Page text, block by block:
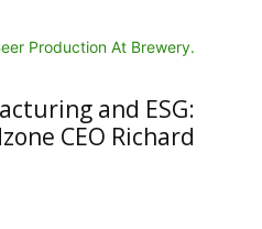
and ESG:
CEO Richard